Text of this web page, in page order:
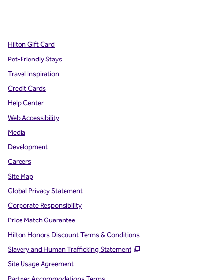
Hilton Gift Card
Pet-Friendly Stays
Travel Inspiration
Credit Cards
Help Center
Web Accessibility
Media
Development
Careers
Site Map
Global Privacy Statement
Corporate Responsibility
Price Match Guarantee
Hilton Honors Discount Terms & Conditions
Slavery and Human Trafficking Statement
,
Site Usage Agreement